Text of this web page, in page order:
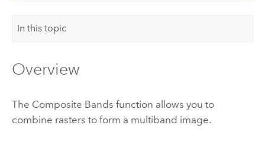
In this topic
Overview
The Composite Bands function allows you to
combine rasters to form a multiband image.